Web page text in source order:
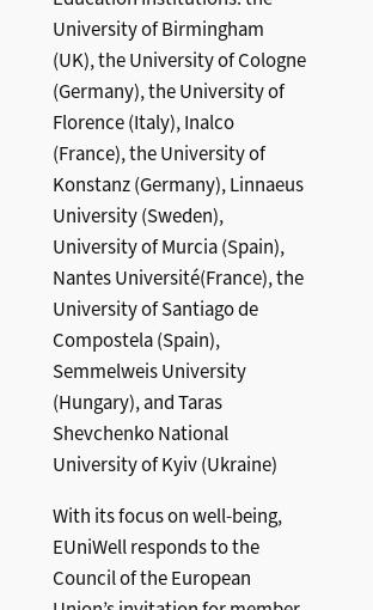
University of Birmingham
(UK), the University of Cologne
(Germany), the University of
Florence (Italy), Inalco
(France), the University of
Konstanz (Germany), Linnaeus
University (Sweden),
University of Murcia (Spain),
Nantes Université(France), the
University of Santiago de
Compostela (Spain),
Semmelweis University
(Hungary), and Taras
Shevchenko National
University of Kyiv (Ukraine)
With its focus on well-being,
EUniWell responds to the
Council of the European